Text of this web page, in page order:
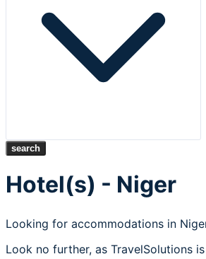
search
Hotel(s) - Niger
Looking for accommodations in
Look no further, as TravelSolutions